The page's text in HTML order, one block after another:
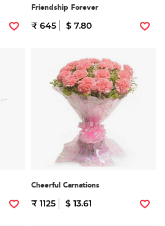
Friendship Forever
₹ 645 $ 7.80
Cheerful Carnations
₹ 1125 $ 13.61